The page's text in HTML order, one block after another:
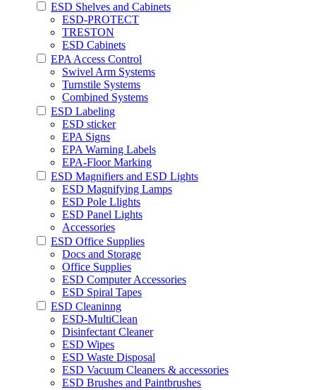
ESD Shelves and Cabinets
ESD-PROTECT
TRESTON
ESD Cabinets
EPA Access Control
Swivel Arm Systems
Turnstile Systems
Combined Systems
ESD Labeling
ESD sticker
EPA Signs
EPA Warning Labels
EPA-Floor Marking
ESD Magnifiers and ESD Lights
ESD Magnifying Lamps
ESD Pole Llights
ESD Panel Lights
Accessories
ESD Office Supplies
Docs and Storage
Office Supplies
ESD Computer Accessories
ESD Spiral Tapes
ESD Cleaninng
ESD-MultiClean
Disinfectant Cleaner
ESD Wipes
ESD Waste Disposal
ESD Vacuum Cleaners & accessories
ESD Brushes and Paintbrushes